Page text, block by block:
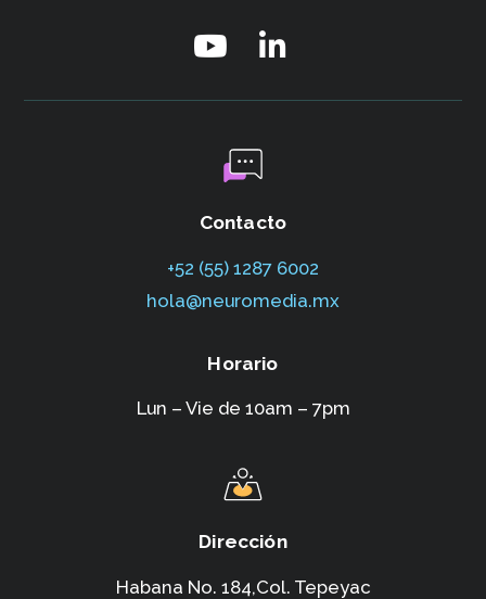
Contacto
+52 (55) 1287 6002‬
hola@neuromedia.mx
Horario
Lun – Vie de 10am – 7pm
Dirección
Habana No. 184,Col. Tepeyac